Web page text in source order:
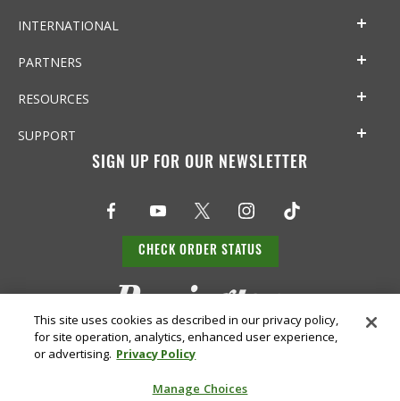
INTERNATIONAL
PARTNERS
RESOURCES
SUPPORT
SIGN UP FOR OUR NEWSLETTER
CHECK ORDER STATUS
This site uses cookies as described in our privacy policy,
for site operation, analytics, enhanced user experience,
or advertising. Privacy Policy
Manage Choices